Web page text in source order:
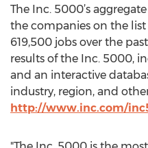
The Inc. 5000’s
the companies on the
619,500 jobs over the
results of the Inc. 5000,
and an interactive
industry, region, and
http://www.inc.com/